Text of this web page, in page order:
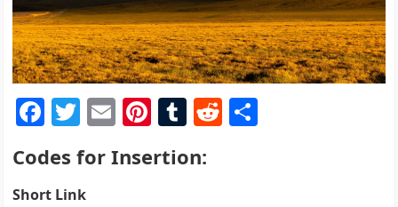
F
a
c
e
T
w
itt
er
E
ai
Pi
nt
er
T
m
R
Codes for Insertion:
Short Link